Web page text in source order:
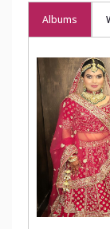
Albums